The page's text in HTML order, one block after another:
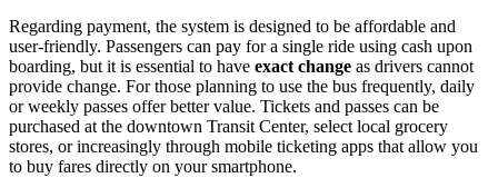
Regarding payment, the system is designed to be affordable and
user-friendly. Passengers can pay for a single ride using cash upon
boarding, but it is essential to have exact change as drivers cannot
provide change. For those planning to use the bus frequently, daily
or weekly passes offer better value. Tickets and passes can be
purchased at the downtown Transit Center, select local grocery
stores, or increasingly through mobile ticketing apps that allow you
to buy fares directly on your smartphone.